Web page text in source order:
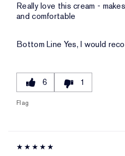
Really love this cream -
and comfortable
Bottom Line Yes, I would
6 1
Flag